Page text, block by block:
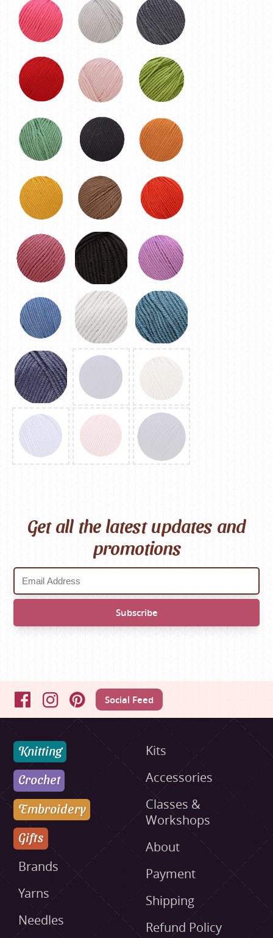
Get all the latest updates and
promotions
FacebookInstagramPinterestSocial Feed
Knitting
Crochet
Embroidery
Gifts
Brands
Yarns
Needles
Kits
Accessories
Classes &
Workshops
About
Payment
Shipping
Refund Policy